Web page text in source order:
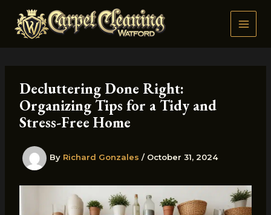
content
Decluttering Done Right:
Organizing Tips for a Tidy and
Stress-Free Home
By Richard Gonzales / October 31, 2024